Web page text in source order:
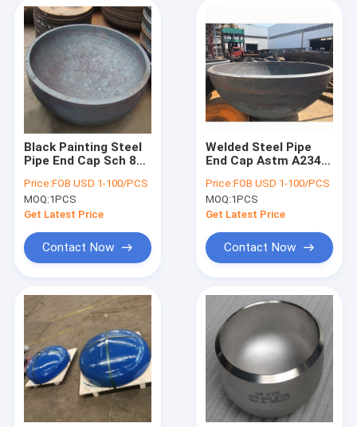
Black Painting Steel
Pipe End Cap Sch 80
Petroleum
Price:FOB USD 1-100/PCS
MOQ:1PCS
Get Latest Price
Contact Now
Welded Steel Pipe
End Cap Astm A234
SCH5S Wall
Thickness
Price:FOB USD 1-100/PCS
MOQ:1PCS
Get Latest Price
Contact Now